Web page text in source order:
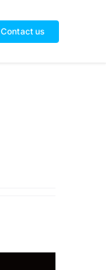
Contact us